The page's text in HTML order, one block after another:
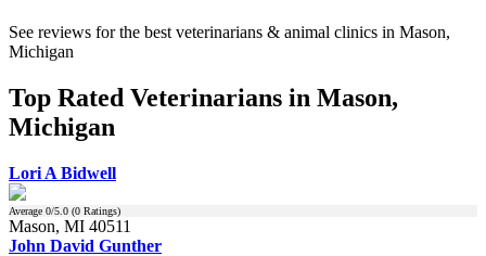
See reviews for the best veterinarians & animal clinics in Mason,
Michigan
Top Rated Veterinarians in Mason,
Michigan
Lori A Bidwell
Average 0/5.0 (0 Ratings)
Mason, MI 40511
John David Gunther